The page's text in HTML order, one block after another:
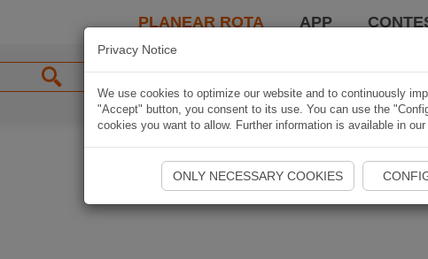
PLANEAR ROTA APP
Privacy Notice
We use cookies to optimize our website and to continuously
"Accept" button, you consent to its use. You can use the
cookies you want to allow. Further information is available in our
ONLY NECESSARY COOKIES